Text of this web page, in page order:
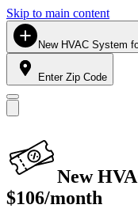
Skip to main content
New HVAC System
Enter Zip Code
New
$106/month